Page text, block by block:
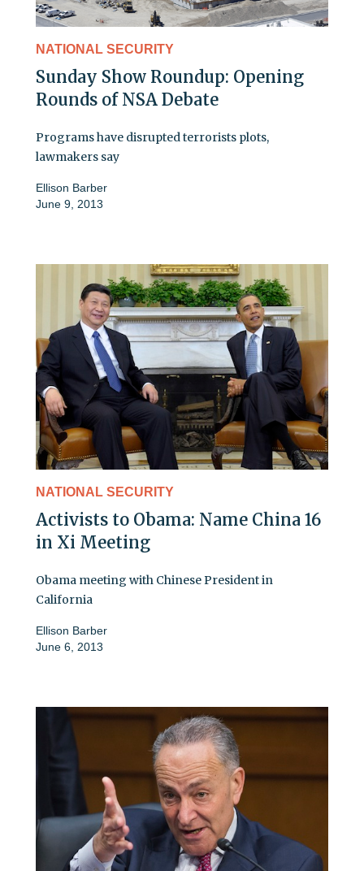
NATIONAL SECURITY
Sunday Show Roundup: Opening
Rounds of NSA Debate
Programs have disrupted terrorists plots,
lawmakers say
Ellison Barber
June 9, 2013
NATIONAL SECURITY
Activists to Obama: Name China 16
in Xi Meeting
Obama meeting with Chinese President in
California
Ellison Barber
June 6, 2013